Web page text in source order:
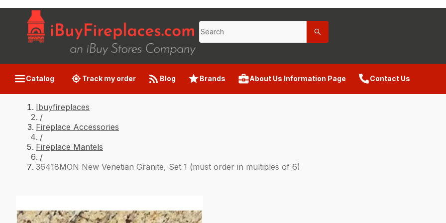
Catalog Track my order Blog Brands About Us Information Page Contact Us
Ibuyfireplaces
/
Fireplace Accessories
/
Fireplace Mantels
/
36418MON New Venetian Granite, Set 1 (must order in multiples of 6)